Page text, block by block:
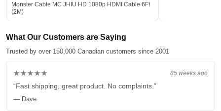
Monster Cable MC JHIU HD 1080p HDMI Cable 6Ft
(2M)
What Our Customers are Saying
Trusted by over 150,000 Canadian customers since 2001
85 weeks ago
★★★★★
“Fast shipping, great product. No complaints.”
— Dave